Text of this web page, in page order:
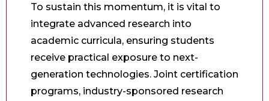
To sustain this momentum, it is vital to
integrate advanced research into
academic curricula, ensuring students
receive practical exposure to next-
generation technologies. Joint certification
programs, industry-sponsored research